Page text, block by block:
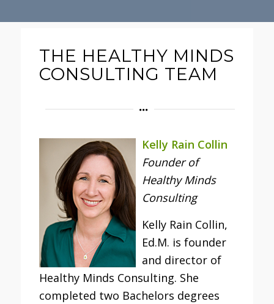
THE HEALTHY MINDS
CONSULTING TEAM
Kelly Rain Collin
Founder of
Healthy Minds
Consulting
Kelly Rain Collin,
Ed.M. is founder
and director of
Healthy Minds Consulting. She
completed two Bachelors degrees